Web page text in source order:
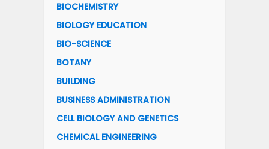
BIOCHEMISTRY
BIOLOGY EDUCATION
BIO-SCIENCE
BOTANY
BUILDING
BUSINESS ADMINISTRATION
CELL BIOLOGY AND GENETICS
CHEMICAL ENGINEERING